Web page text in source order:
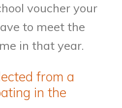
voucher your
to meet the
in that year.
from a
in the